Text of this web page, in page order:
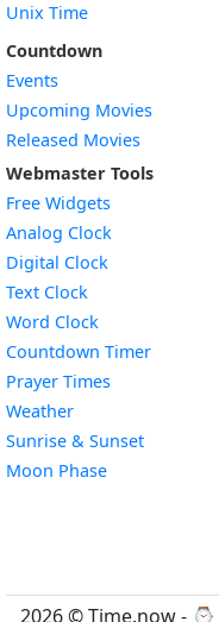
Unix Time
Countdown
Events
Upcoming Movies
Released Movies
Webmaster Tools
Free Widgets
Analog Clock
Digital Clock
Text Clock
Word Clock
Countdown TimerWidget
Prayer Times
WeatherWidget
Sunrise & SunsetWidget
Moon PhaseWidget
2026 © Time.now - ⌚